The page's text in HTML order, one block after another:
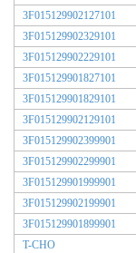
3F015129902127101
3F015129902329101
3F015129902229101
3F015129901827101
3F015129901829101
3F015129902129101
3F015129902399901
3F015129902299901
3F015129901999901
3F015129902199901
3F015129901899901
T-CHO